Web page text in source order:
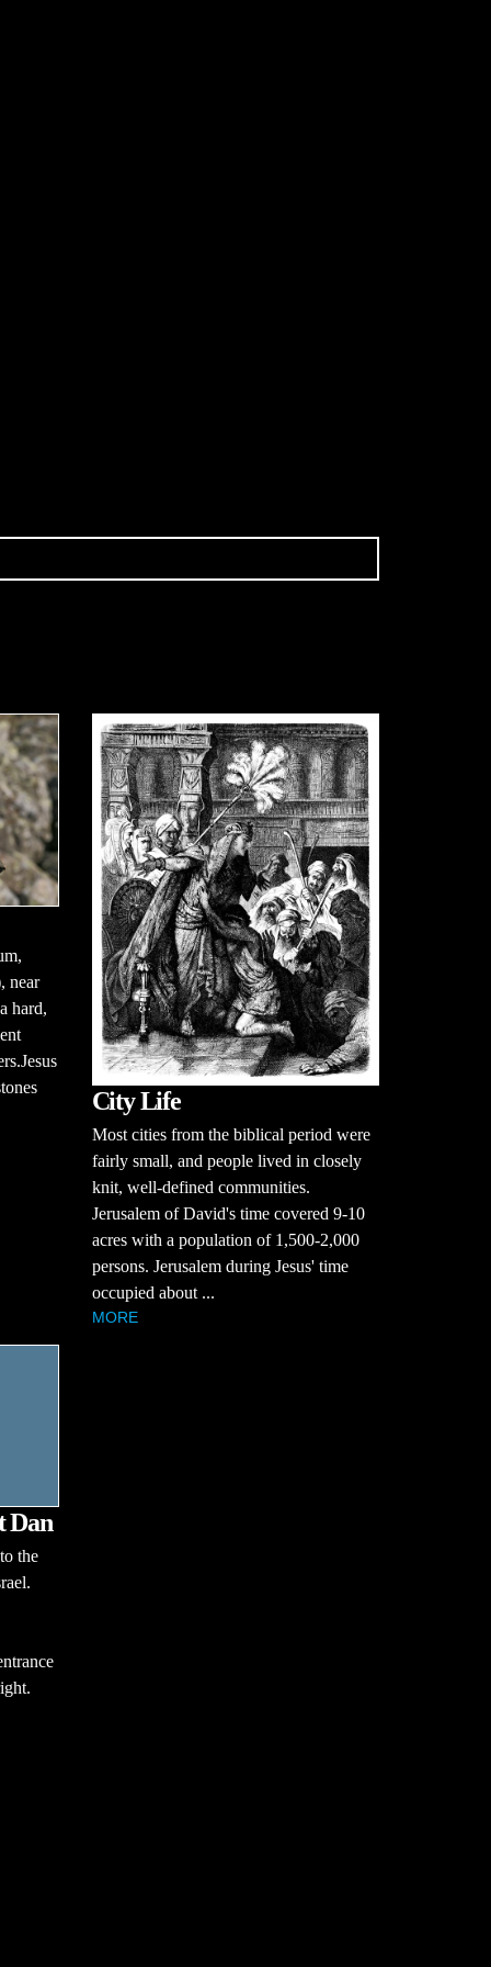
near
hard,
City Life
Most cities from the biblical period were
fairly small, and people lived in closely
knit, well-defined communities.
Jerusalem of David's time covered 9-10
acres with a population of 1,500-2,000
persons. Jerusalem during Jesus' time
occupied about ...
MORE
Dan
the